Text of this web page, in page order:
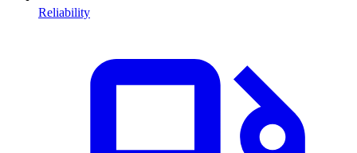
Reliability